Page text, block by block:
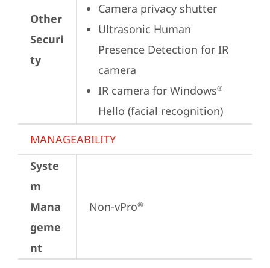
Other
Securi
ty
Camera privacy shutter
Ultrasonic Human
Presence Detection for IR
camera
IR camera for Windows®
Hello (facial recognition)
MANAGEABILITY
Syste
m
Mana
geme
nt
Non-vPro®